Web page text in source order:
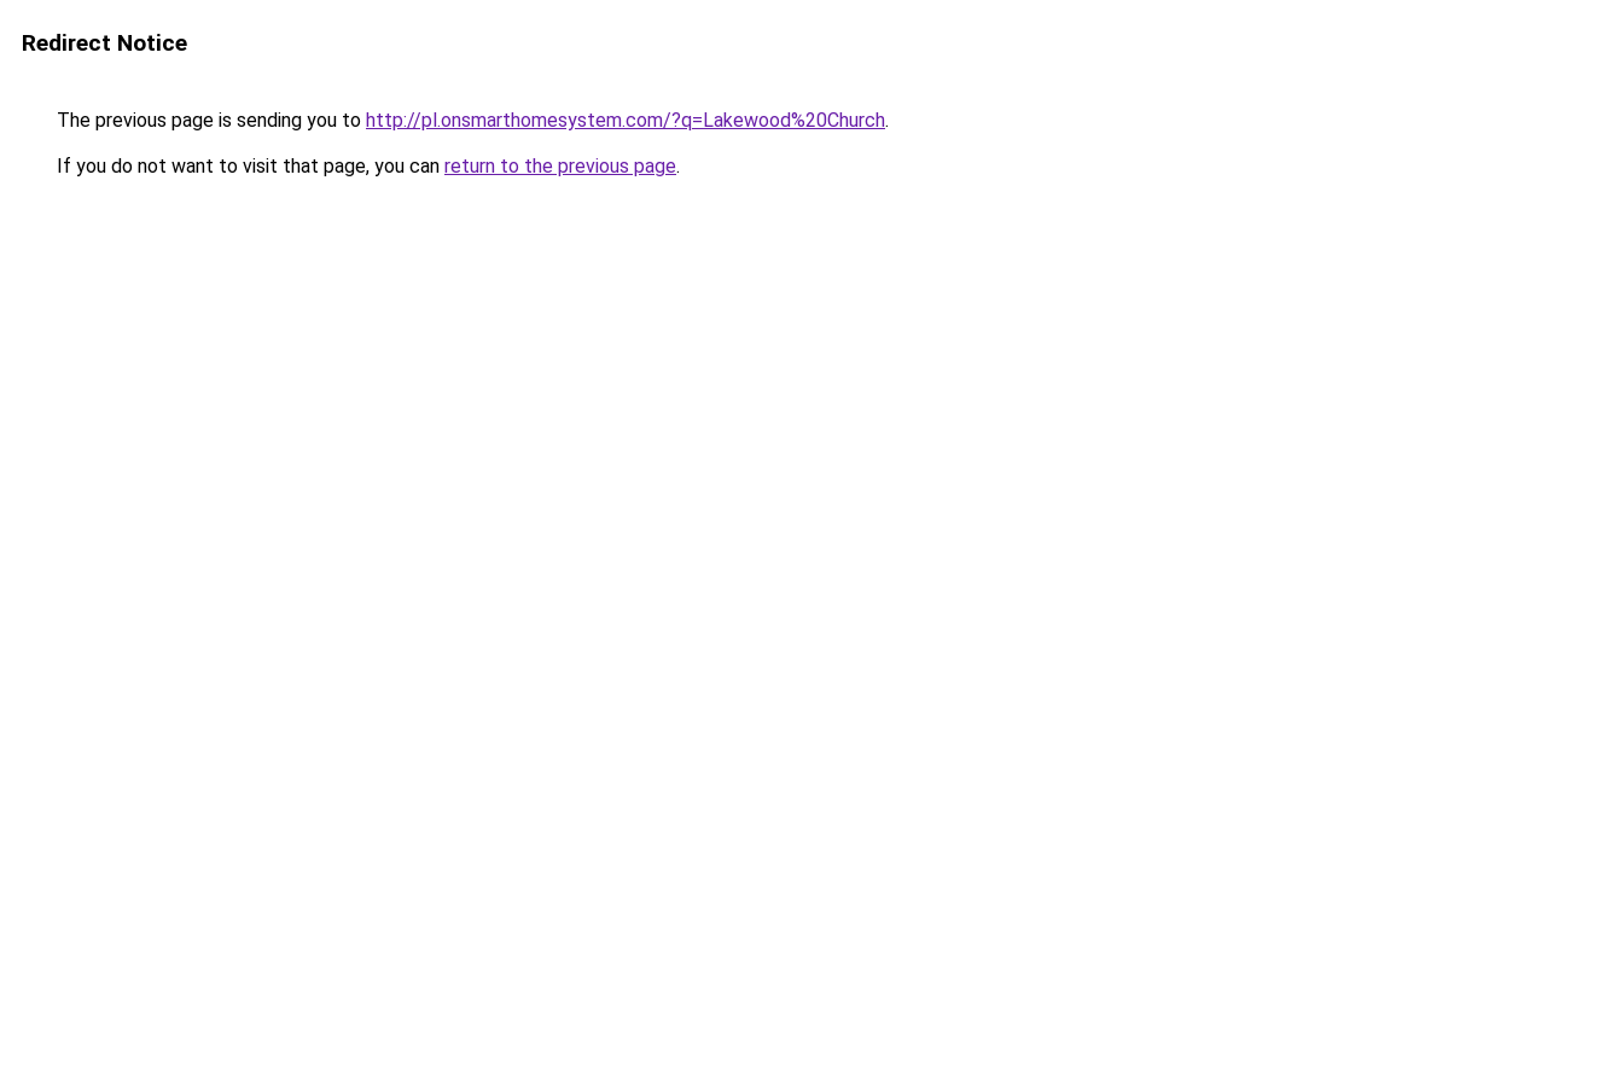
Redirect Notice
The previous page is sending you to http://pl.onsmarthomesystem.com/?q=Lakewood%20Church.
If you do not want to visit that page, you can return to the previous page.